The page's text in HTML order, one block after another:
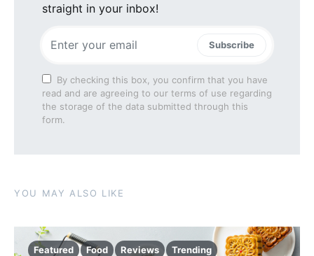
straight in your inbox!
Subscribe
By checking this box, you confirm that you have
read and are agreeing to our terms of use regarding
the storage of the data submitted through this
form.
YOU MAY ALSO LIKE
Featured Food Reviews Trending